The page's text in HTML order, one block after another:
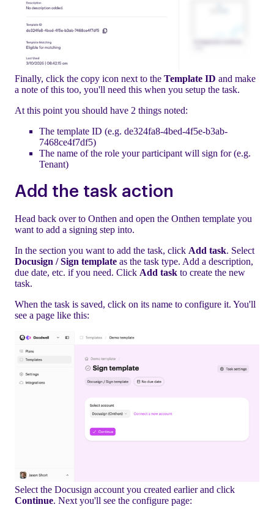
Finally, click the copy icon next to the Template ID and make
a note of this too, you'll need this when you setup the task.
At this point you should have 2 things noted:
The template ID (e.g. de324fa8-4bed-4f5e-b3ab-
7468ce4f7df5)
The name of the role your participant will sign for (e.g.
Tenant)
Add the task action
Head back over to Onthen and open the Onthen template you
want to add a signing step into.
In the section you want to add the task, click Add task. Select
Docusign / Sign template as the task type. Add a description,
due date, etc. if you need. Click Add task to create the new
task.
When the task is saved, click on its name to configure it. You'll
see a page like this:
Select the Docusign account you created earlier and click
Continue. Next you'll see the configure page: